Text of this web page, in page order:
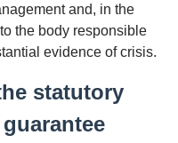
and, in the
the body responsible
evidence of crisis.
statutory